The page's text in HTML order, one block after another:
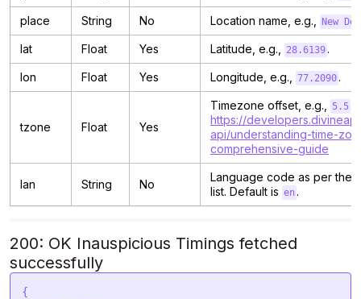
place String No Location name, e.g., New
lat Float Yes Latitude, e.g., 28.6139 .
lon Float Yes Longitude, e.g., 77.2090 .
tzone Float Yes
Timezone offset, e.g., 5.5
https://
api/understanding-time-
comprehensive-guide
lan String No
Language code as per the
list. Default is en .
200: OK Inauspicious Timings fetched
successfully
{